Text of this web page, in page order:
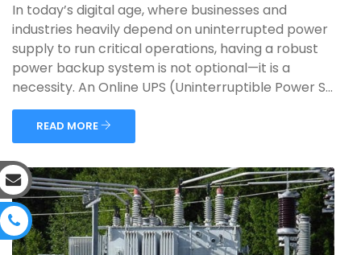
In today’s digital age, where businesses and
industries heavily depend on uninterrupted power
supply to run critical operations, having a robust
power backup system is not optional—it is a
necessity. An Online UPS (Uninterruptible Power S...
READ MORE